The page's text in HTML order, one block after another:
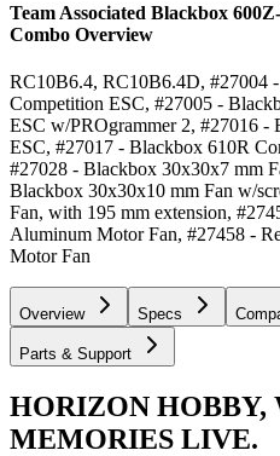
Team Associated Blackbox
Combo Overview
RC10B6.4, RC10B6.4D, #27004
Competition ESC, #27005 -
ESC w/PROgrammer 2, #27016 -
ESC, #27017 - Blackbox 610R
#27028 - Blackbox 30x30x7 mm
Blackbox 30x30x10 mm Fan w/
Fan, with 195 mm extension,
Aluminum Motor Fan, #27458 -
Motor Fan
Overview Specs
Parts & Support
HORIZON HOBBY,
MEMORIES LIVE.